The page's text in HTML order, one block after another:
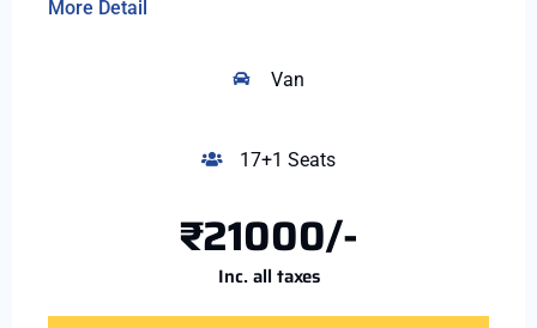
More Detail
Van
17+1 Seats
₹21000/-
Inc. all taxes